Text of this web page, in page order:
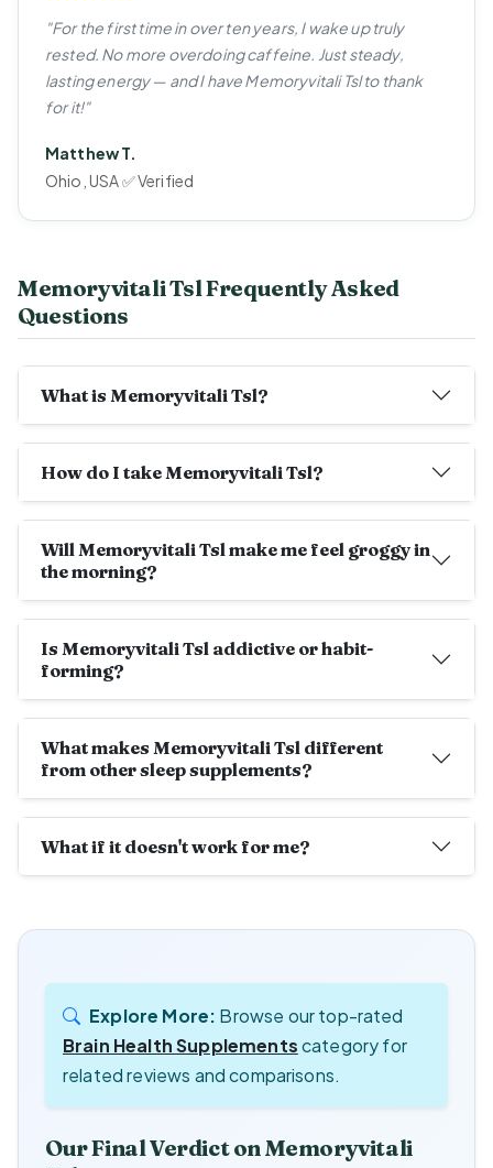
"For the first time in over ten years, I wake up truly
rested. No more overdoing caffeine. Just steady,
lasting energy — and I have Memoryvitali Tsl to thank
for it!"
Matthew T.
Ohio, USA ✅ Verified
Memoryvitali Tsl Frequently Asked
Questions
What is Memoryvitali Tsl?
How do I take Memoryvitali Tsl?
Will Memoryvitali Tsl make me feel groggy in
the morning?
Is Memoryvitali Tsl addictive or habit-
forming?
What makes Memoryvitali Tsl different
from other sleep supplements?
What if it doesn't work for me?
Explore More: Browse our top-rated
Brain Health Supplementscategory for
related reviews and comparisons.
Our Final Verdict on Memoryvitali